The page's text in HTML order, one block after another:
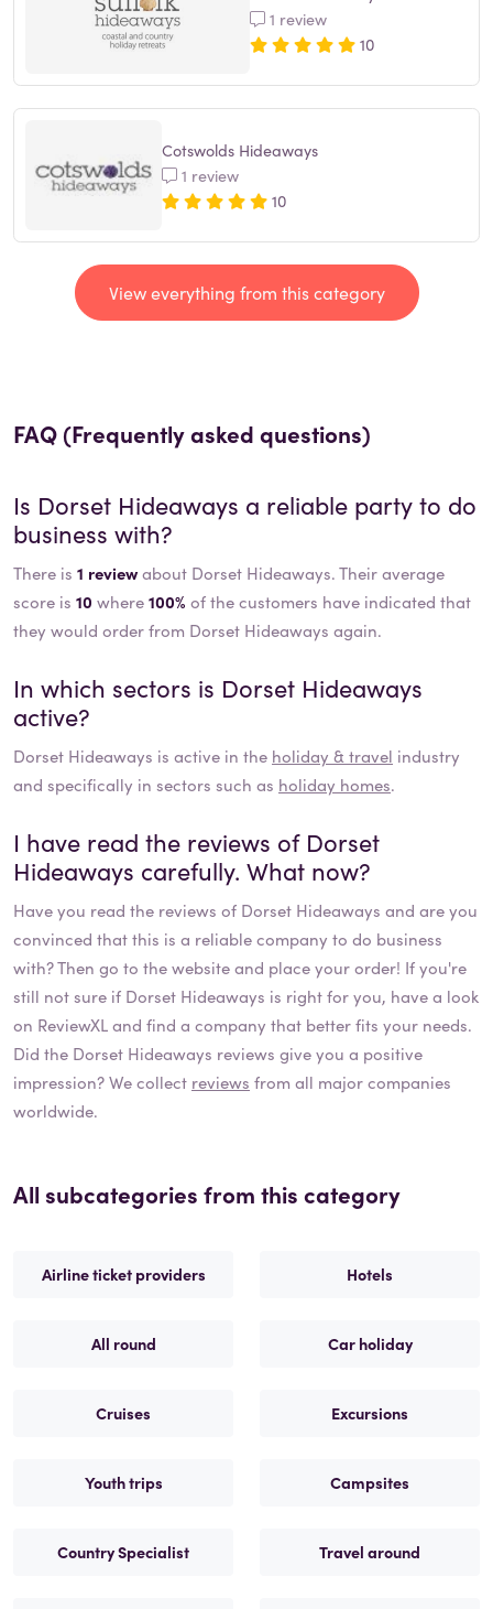
1 review
10
Cotswolds Hideaways
1 review
10
View everything from this category
FAQ (Frequently asked questions)
Is Dorset Hideaways a reliable party to do
business with?
There is 1 reviewabout Dorset Hideaways. Their average
score is 10 where100% of the customers have indicated that
they would order from Dorset Hideaways again.
In which sectors is Dorset Hideaways
active?
Dorset Hideaways is active in the holiday & travel industry
and specifically in sectors such as holiday homes.
I have read the reviews of Dorset
Hideaways carefully. What now?
Have you read the reviews of Dorset Hideaways and are you
convinced that this is a reliable company to do business
with? Then go to the website and place your order! If you're
still not sure if Dorset Hideaways is right for you, have a look
on ReviewXL and find a company that better fits your needs.
Did the Dorset Hideaways reviews give you a positive
impression? We collect reviews from all major companies
worldwide.
All subcategories from this category
Airline ticket providers Hotels
All round Car holiday
Cruises Excursions
Youth trips Campsites
Country Specialist Travel around